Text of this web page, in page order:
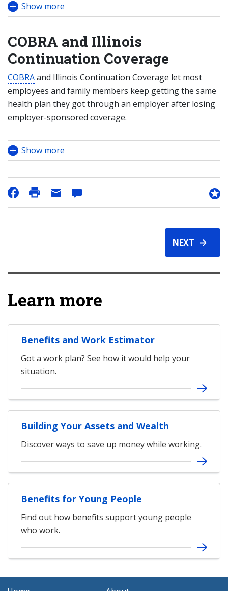
Show more
COBRA and Illinois
Continuation Coverage
COBRAand Illinois Continuation Coverage let most
employees and family members keep getting the same
health plan they got through an employer after losing
employer-sponsored coverage.
Show more
NEXT
Learn more
Benefits and Work Estimator
Got a work plan? See how it would help your
situation.
Building Your Assets and Wealth
Discover ways to save up money while working.
Benefits for Young People
Find out how benefits support young people
who work.